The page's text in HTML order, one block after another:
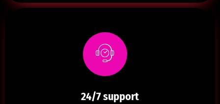
24/7 support